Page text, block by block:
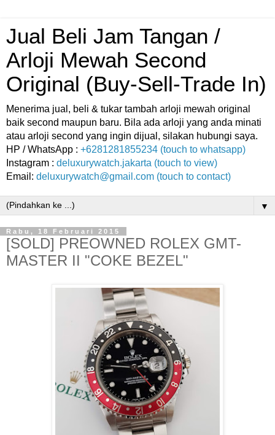
Jual Beli Jam Tangan /
Arloji Mewah Second
Original (Buy-Sell-Trade In)
Menerima jual, beli & tukar tambah arloji mewah original
baik second maupun baru. Bila ada arloji yang anda minati
atau arloji second yang ingin dijual, silakan hubungi saya.
HP / WhatsApp : +6281281855234 (touch to whatsapp)
Instagram : deluxurywatch.jakarta (touch to view)
Email: deluxurywatch@gmail.com (touch to contact)
▼
Rabu, 18 Februari 2015
[SOLD] PREOWNED ROLEX GMT-
MASTER II "COKE BEZEL"